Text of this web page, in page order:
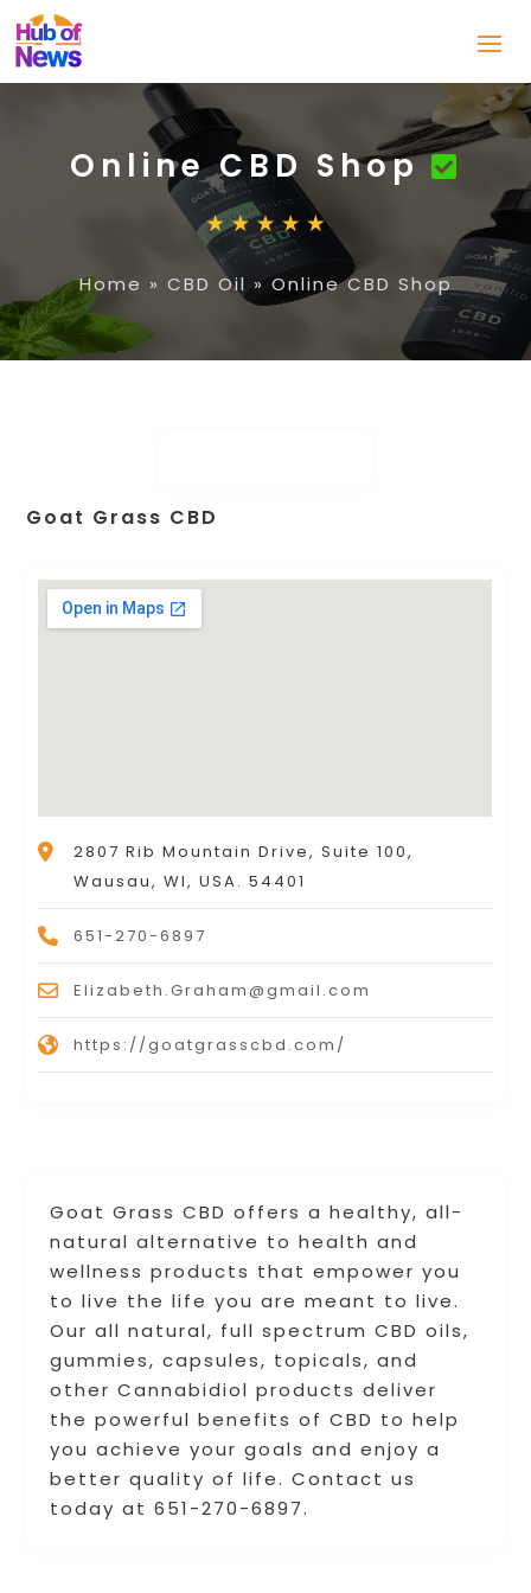
Online CBD Shop
Home » CBD Oil » Online CBD Shop
Goat Grass CBD offers a healthy, all-
natural alternative to health and
wellness products that empower you
to live the life you are meant to live.
Our all natural, full spectrum CBD oils,
gummies, capsules, topicals, and
other Cannabidiol products deliver
the powerful benefits of CBD to help
you achieve your goals and enjoy a
better quality of life. Contact us
today at 651-270-6897.
Goat Grass CBD
2807 Rib Mountain Drive, Suite 100,
Wausau, WI, USA. 54401
651-270-6897
Elizabeth.Graham@gmail.com
https://goatgrasscbd.com/